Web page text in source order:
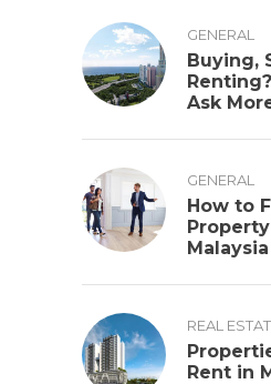
GENERAL
Buying,
Ask
GENERAL
How to
Malaysia
REAL
Rent in